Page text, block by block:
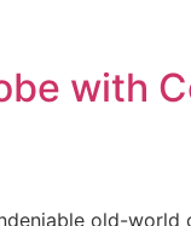
with
old-world